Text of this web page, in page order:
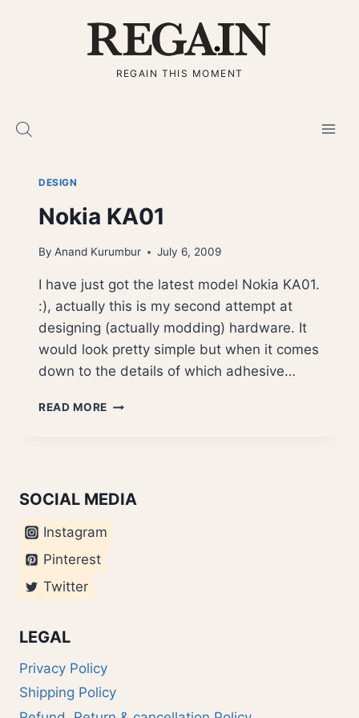
REGAIN THIS MOMENT
DESIGN
Nokia KA01
By Anand Kurumbur July 6, 2009
I have just got the latest model Nokia KA01.
:), actually this is my second attempt at
designing (actually modding) hardware. It
would look pretty simple but when it comes
down to the details of which adhesive…
READ MORE NOKIA
SOCIAL MEDIA
Instagram
Pinterest
Twitter
LEGAL
Privacy Policy
Shipping Policy